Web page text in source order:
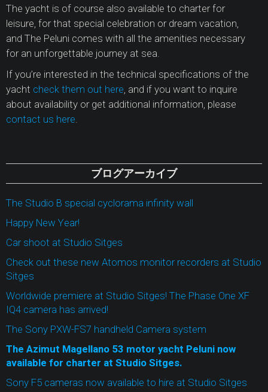
The yacht is of course also available to charter for
leisure, for that special celebration or dream vacation,
and The Peluni comes with all the amenities necessary
for an unforgettable journey at sea.
If you’re interested in the technical specifications of the
yacht check them out here, and if you want to inquire
about availability or get additional information, please
contact us here.
ブログアーカイブ
The Studio B special cyclorama infinity wall
Happy New Year!
Car shoot at Studio Sitges
Check out these new Atomos monitor recorders at Studio
Sitges
Worldwide premiere at Studio Sitges! The Phase One XF
IQ4 camera has arrived!
The Sony PXW-FS7 handheld Camera system
The Azimut Magellano 53 motor yacht Peluni now
available for charter at Studio Sitges.
Sony F5 cameras now available to hire at Studio Sitges